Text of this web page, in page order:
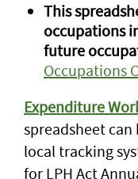
This
occupations
future
Occupations
Expenditure
spreadsheet
local tracking
for LPH Act